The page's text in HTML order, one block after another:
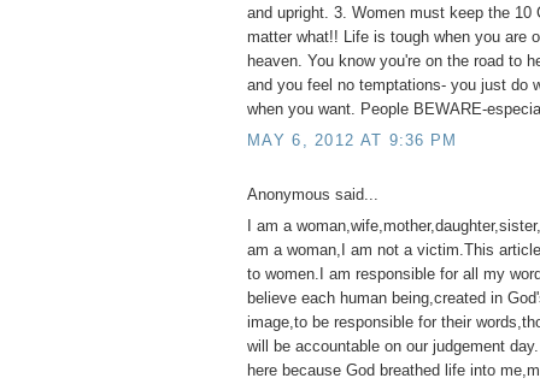
and upright. 3. Women must keep the 10
matter what!! Life is tough when you are
heaven. You know you're on the road to
and you feel no temptations- you just do
when you want. People BEWARE-
MAY 6, 2012 AT 9:36 PM
Anonymous said...
I am a
am a woman,I am not a victim.This
to women.I am responsible for all my
believe each human being,created in
image,to be responsible for their
will be accountable on our judgement
here because God breathed life into